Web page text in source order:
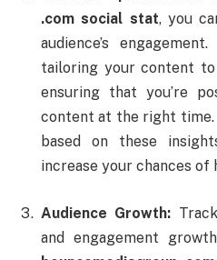
.comsocial stat, you
audience’s engagement.
tailoring yourcontent to
ensuring thatyou’re
contentat the right time.
based on these
increase your chances of
Audience Growth:
and engagement growth